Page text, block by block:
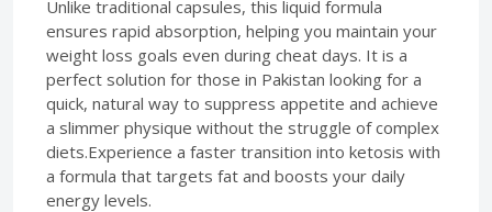
Unlike traditional capsules, this liquid formula
ensures rapid absorption, helping you maintain your
weight loss goals even during cheat days. It is a
perfect solution for those in Pakistan looking for a
quick, natural way to suppress appetite and achieve
a slimmer physique without the struggle of complex
diets.Experience a faster transition into ketosis with
a formula that targets fat and boosts your daily
energy levels.